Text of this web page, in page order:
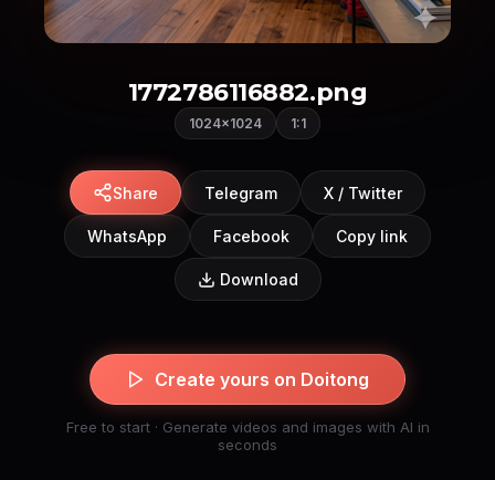
1772786116882.png
1024×1024 1:1
Share Telegram X / Twitter
WhatsApp Facebook Copy link
Download
Create yours on Doitong
Free to start · Generate videos and images with AI in
seconds